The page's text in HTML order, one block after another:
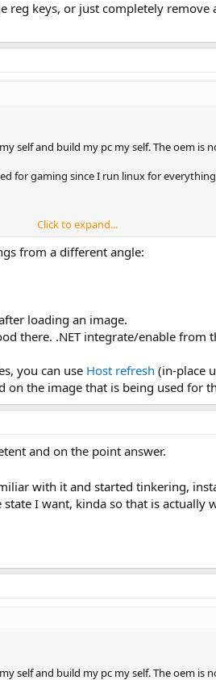
reg keys, or just completely
self and build my pc my self. The oem is
for gaming since I run linux for everything
ever state it is in at any given time
for no reason
back via installs? Say I remove
files, reg keys, services, what ever else
on?
Click to expand...
from a different angle:
loading an image.
there. .NET integrate/enable from
you can use Host refresh (in-place
on the image that is being used for
and on the point answer.
with it and started tinkering,
I want, kinda so that is actually
self and build my pc my self. The oem is